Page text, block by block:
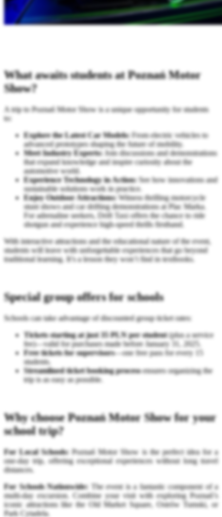
What awaits students at Poznań Motor
Show?
A trip to Poznań Motor Show is a unique opportunity for students
to:
Explore the Latest Car Models:From electric vehicles to
advanced prototypes shaping the future of mobility.
Meet Industry Experts: Join discussions and demonstrations
that expand knowledge and inspire curiosity about the
automotive world.
Experience Technology in Action: See how innovations and
sustainable solutions work in practice.
Enjoy Outdoor Attractions: Witness thrilling motorcycle
stunt shows and car drifting demonstrations at Plac Marka.
For adrenaline seekers, Drift Taxi offers the chance to ride
shotgun and experience high-speed thrills firsthand.
With interactive attractions and the educational nature of the event,
students will leave with unforgettable experiences that go beyond
traditional learning. It’s a lesson they won’t find in textbooks.
Special group offers for schools
Schools can take advantage of discounted group ticket rates:
Tickets starting at just 35 PLN per student(plus a service
fee)—valid for purchases made before January 31, 2025.
Free tickets for supervisors—one free pass for every 15
students.
Streamlined ticket booking processensures organizing the
trip is as easy as possible.
Why choose Poznań Motor Show for your
school trip?
For Local Schools: Poznań Motor Show is the perfect idea for a
one-day trip, offering exceptional experiences without long travel
distances.
For Schools Nationwide: The event is a fantastic component of a
multi-day excursion. Combine your visit with exploring Poznań’s
iconic attractions like the Old Market Square, Ostrów Tumski, or
Park Cytadela.